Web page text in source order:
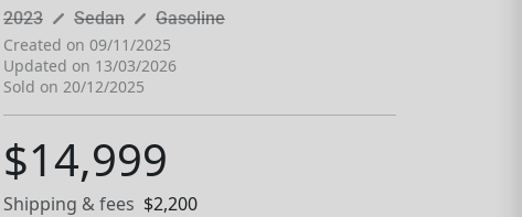
2023 pen_size_3 Sedan pen_size_3 Gasoline
Created on 09/11/2025
Updated on 13/03/2026
Sold on 20/12/2025
$14,999
Shipping & fees $2,200